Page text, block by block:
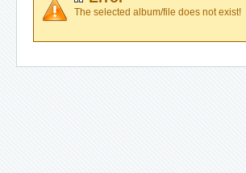
The selected album/file does not exist!